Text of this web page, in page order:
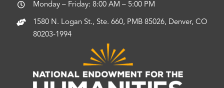
Monday – Friday: 8:00 AM – 5:00 PM
1580 N. Logan St., Ste. 660, PMB 85026, Denver, CO
80203-1994